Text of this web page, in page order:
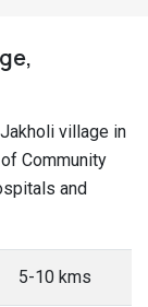
village in
Community
and
5-10 kms